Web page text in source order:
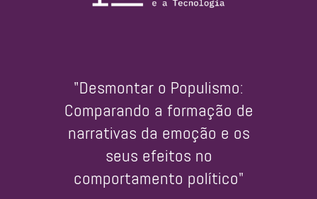
"Desmontar o Populismo:
Comparando a formação de
narrativas da emoção e os
seus efeitos no
comportamento político"